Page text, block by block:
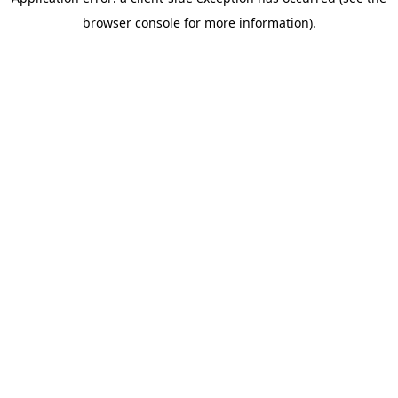
browser console for more information).